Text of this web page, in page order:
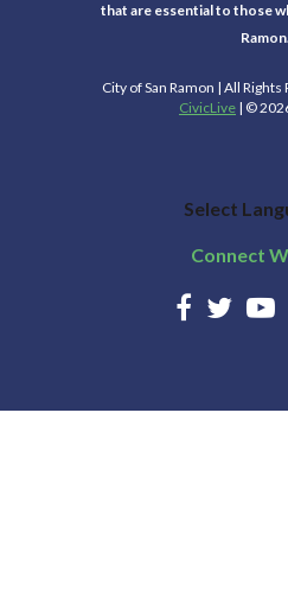
that are essential to those
City of San Ramon | All
CivicLive | ©
Select
Connect